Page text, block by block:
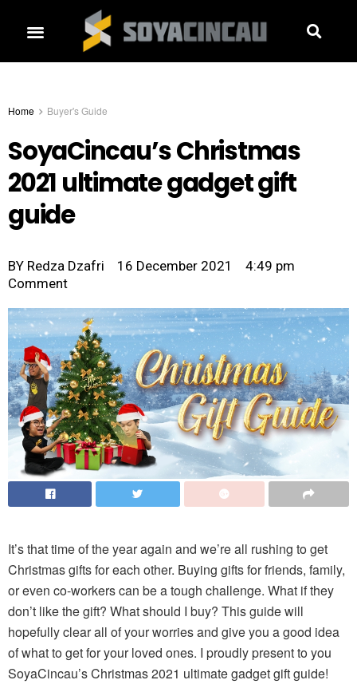
Home Buyer's Guide
SoyaCincau’s Christmas
2021 ultimate gadget gift
guide
BY Redza Dzafri 16 December 2021
4:49 pm
Comment
It’s that time of the year again and we’re all rushing to get
Christmas gifts for each other. Buying gifts for friends, family,
or even co-workers can be a tough challenge. What if they
don’t like the gift? What should I buy? This guide will
hopefully clear all of your worries and give you a good idea
of what to get for your loved ones. I proudly present to you
SoyaCincau’s Christmas 2021 ultimate gadget gift guide!